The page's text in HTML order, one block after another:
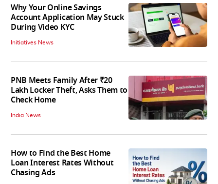
Why Your Online Savings
Account Application May Stuck
During Video KYC
Initiatives News
PNB Meets Family After ₹20
Lakh Locker Theft, Asks Them to
Check Home
India News
How to Find the Best Home
Loan Interest Rates Without
Chasing Ads